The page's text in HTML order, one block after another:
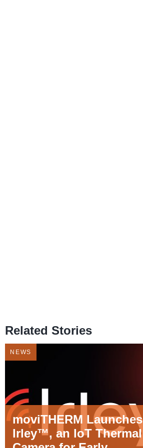
Related Stories
NEWS
moviTHERM Launches
Irley™, an IoT Thermal